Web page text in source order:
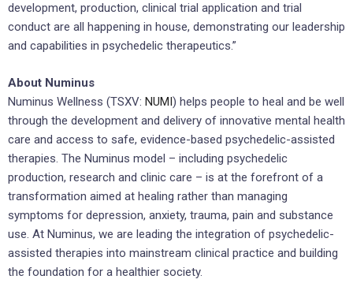
development, production, clinical trial application and trial
conduct are all happening in house, demonstrating our leadership
and capabilities in psychedelic therapeutics.”
About Numinus
Numinus Wellness (TSXV: NUMI) helps people to heal and be well
through the development and delivery of innovative mental health
care and access to safe, evidence-based psychedelic-assisted
therapies. The Numinus model – including psychedelic
production, research and clinic care – is at the forefront of a
transformation aimed at healing rather than managing
symptoms for depression, anxiety, trauma, pain and substance
use. At Numinus, we are leading the integration of psychedelic-
assisted therapies into mainstream clinical practice and building
the foundation for a healthier society.